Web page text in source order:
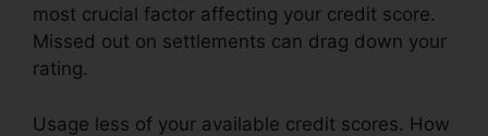
most crucial factor affecting your credit score.
Missed out on settlements can drag down your
rating.
Usage less of your available credit scores. How